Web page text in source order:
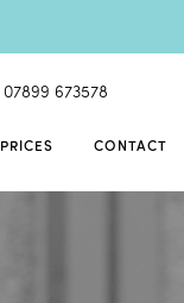
07899 673578
PRICES CONTACT